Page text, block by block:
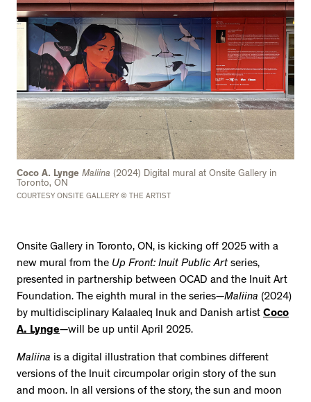
Coco A. Lynge Maliina (2024) Digital mural at Onsite Gallery in
Toronto, ON
COURTESY ONSITE GALLERY © THE ARTIST
Onsite Gallery in Toronto, ON, is kicking off 2025 with a
new mural from the Up Front: Inuit Public Art series,
presented in partnership between OCAD and the Inuit Art
Foundation. The eighth mural in the series—Maliina (2024)
by multidisciplinary Kalaaleq Inuk and Danish artist Coco
A. Lynge—will be up until April 2025.
Maliina is a digital illustration that combines different
versions of the Inuit circumpolar origin story of the sun
and moon. In all versions of the story, the sun and moon